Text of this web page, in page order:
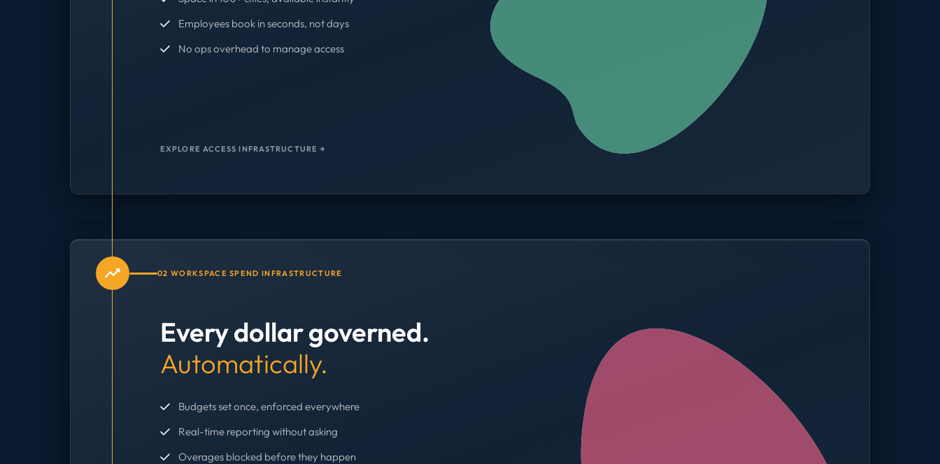
Employees book in seconds, not days
No ops overhead to manage access
EXPLORE ACCESS INFRASTRUCTURE →
CITIES
100+
02 WORKSPACE SPEND INFRASTRUCTURE
Every dollar governed.
Automatically.
Budgets set once, enforced everywhere
Real-time reporting without asking
Overages blocked before they happen